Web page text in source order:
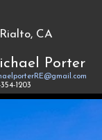
Rialto, CA
Porter
1203